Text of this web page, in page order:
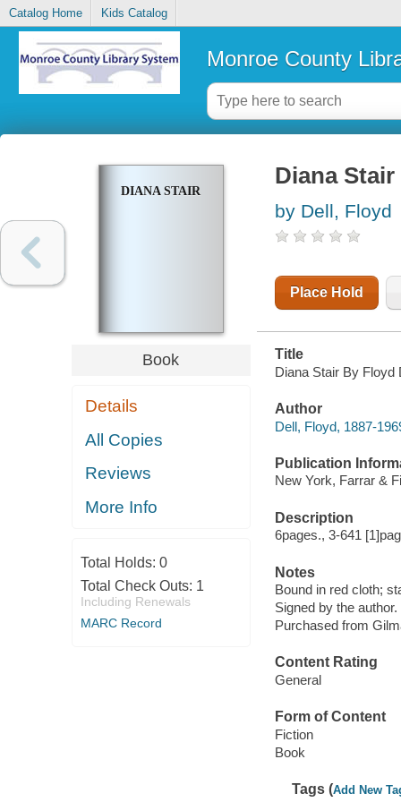
Catalog Home Kids Catalog
Monroe County
DIANA STAIR
Book
Details
All Copies
Reviews
More Info
Total Holds: 0
Total Check Outs: 1
Including Renewals
MARC Record
Diana Stair
by Dell, Floyd
Place Hold
Title
Diana Stair By Floyd
Author
Dell, Floyd, 1887-
Publication
New York, Farrar &
Description
6pages., 3-641
Notes
Bound in red cloth;
Signed by the author.
Purchased from
Content Rating
General
Form of Content
Fiction
Book
Tags (Add New